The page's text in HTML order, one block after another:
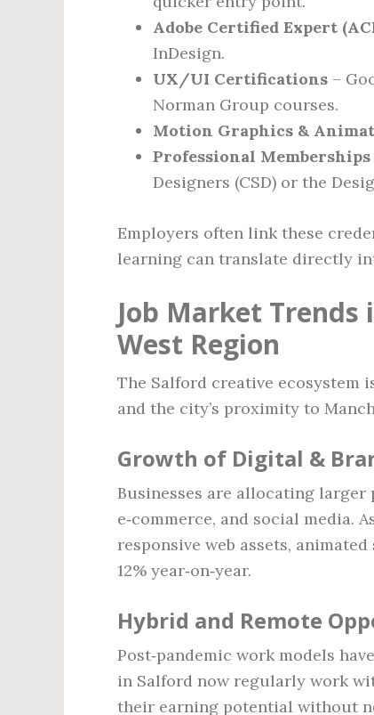
Adobe Certified Expert
InDesign.
UX/UI Certifications –
Norman Group courses.
Motion Graphics &
Professional Memberships
Designers (CSD) or the
Employers often link these
learning can translate directly
Job Market
West Region
The Salford creative
and the city’s proximity to
Growth of Digital &
Businesses are allocating
e‑commerce, and social media.
responsive web assets,
12% year‑on‑year.
Hybrid and Remote
Post‑pandemic work models
in Salford now regularly work
their earning potential without